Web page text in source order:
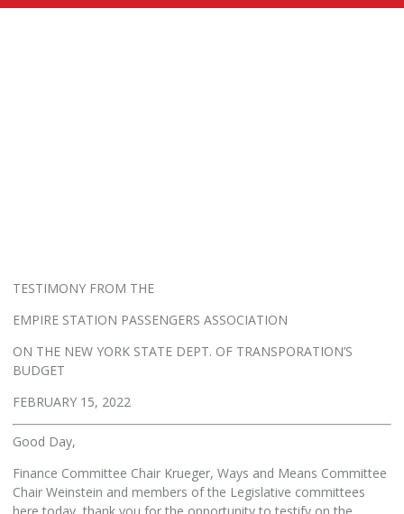
TESTIMONY FROM THE
EMPIRE STATION PASSENGERS ASSOCIATION
ON THE NEW YORK STATE DEPT. OF TRANSPORATION’S
BUDGET
FEBRUARY 15, 2022
Good Day,
Finance Committee Chair Krueger, Ways and Means Committee
Chair Weinstein and members of the Legislative committees